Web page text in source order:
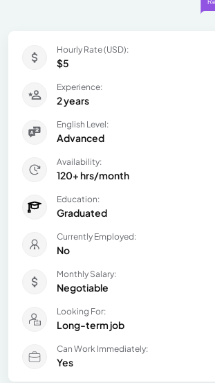
Hourly Rate (USD):
$5
Experience:
2 years
English Level:
Advanced
Availability:
120+ hrs/month
Education:
Graduated
Currently Employed:
No
Monthly Salary:
Negotiable
Looking For:
Long-term job
Can Work Immediately:
Yes